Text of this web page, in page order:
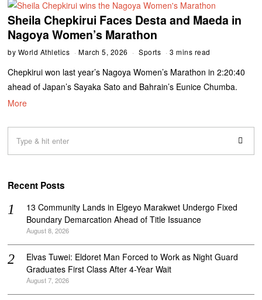
Sheila Chepkirui Faces Desta and Maeda in
Nagoya Women’s Marathon
by World Athletics March 5, 2026 Sports 3 mins read
Chepkirui won last year’s Nagoya Women’s Marathon in 2:20:40
ahead of Japan’s Sayaka Sato and Bahrain’s Eunice Chumba.
More
Recent Posts
‎13 Community Lands in Elgeyo Marakwet Undergo Fixed
Boundary Demarcation Ahead of Title Issuance
August 8, 2026
Elvas Tuwei: Eldoret Man Forced to Work as Night Guard
Graduates First Class After 4-Year Wait
August 7, 2026